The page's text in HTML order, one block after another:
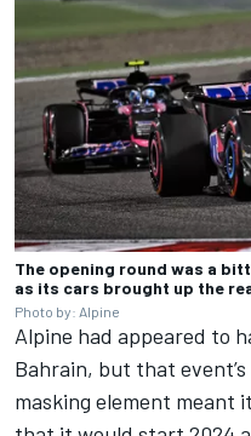
The opening round was a
as its cars brought up the
Photo by: Alpine
Alpine had appeared to
Bahrain, but that
masking element meant